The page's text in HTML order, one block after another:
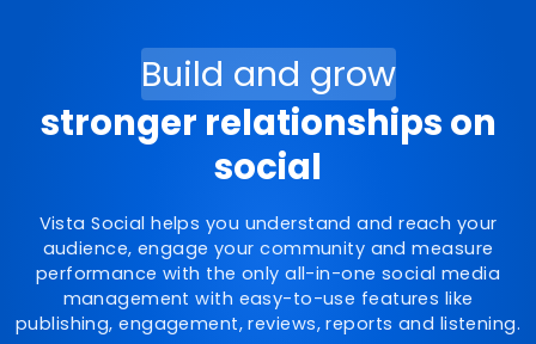
Build and grow
stronger relationships on
social
Vista Social helps you understand and reach your
audience, engage your community and measure
performance with the only all-in-one social media
management with easy-to-use features like
publishing, engagement, reviews, reports and listening.